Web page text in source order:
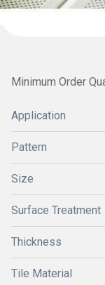
Minimum Order
Application
Pattern
Size
Surface Treatment
Thickness
Tile Material